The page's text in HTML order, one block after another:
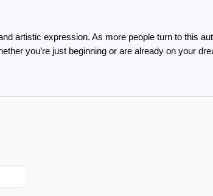
artistic expression. As more people turn to this
you’re just beginning or are already on your